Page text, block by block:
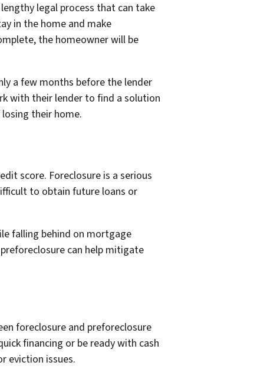
legal process that can take
in the home and make
the homeowner will be
a few months before the lender
with their lender to find a solution
their home.
score. Foreclosure is a serious
to obtain future loans or
falling behind on mortgage
can help mitigate
foreclosure and preforeclosure
financing or be ready with cash
eviction issues.